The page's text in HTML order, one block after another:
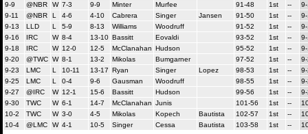
9-9
@NBR W 7-3 9-9 Minter Murfee 91-48 1st --
9-11
@NBR L 4-6 4-10 Cabrera Singer Jansen 91-50 1st --
9-13
LLD L 5-9 8-13 Williams Woodruff 91-52 1st --
9-16
IRC W 8-4 13-10 Bassitt Eovaldi 93-52 1st --
9-18
IRC W 12-0 12-5 McClanahan Hudson 95-52 1st --
9-20
@TWC W 8-1 13-2 Mikolas Bumgarner 97-52 1st --
9-23
LMC L 10-11 13-17 Ryan Singer Lopez 98-53 1st --
9-25
LMC L 0-4 9-6 Gausman Woodruff 98-55 1st --
9-27
@IRC W 12-1 15-6 Bassitt Hudson 99-56 1st --
9-30
TWC W 6-1 14-7 McClanahan Junis 101-56 1st --
10-2
TWC W 3-0 4-5 Mikolas Kopech Bautista 102-57 1st --
10-4
@LMC W 4-1 10-5 Singer Cessa Bautista 103-58 1st --